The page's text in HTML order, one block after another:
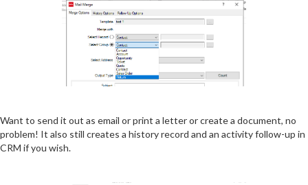
Want to send it out as email or print a letter or create a document, no
problem! It also still creates a history record and an activity follow-up in
CRM if you wish.